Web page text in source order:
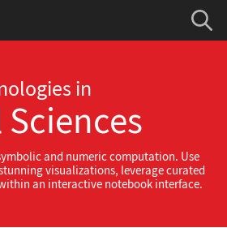
in
and numeric computation. Use
visualizations, leverage curated
an interactive notebook interface.